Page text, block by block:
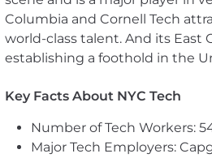
Ethena is proud to be an
successful organization is
experience the world. Ethena
citizenship, marital status,
differences make us better.
models the behavior we hope
Columbia and Cornell Tech
world-class talent. And its
establishing a foothold in the
Key Facts About NYC Tech
Number of Tech Workers:
Major Tech Employers: